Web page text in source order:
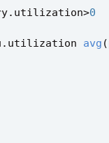
. utilization>0
. utilization avg (